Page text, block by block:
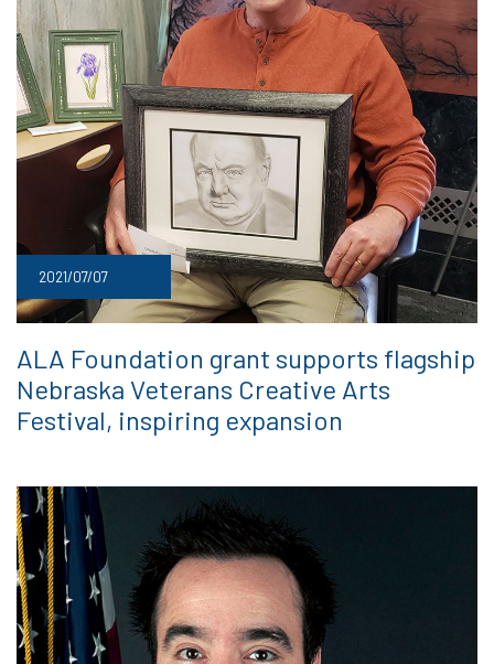
2021/07/07
ALA Foundation grant supports flagship
Nebraska Veterans Creative Arts
Festival, inspiring expansion